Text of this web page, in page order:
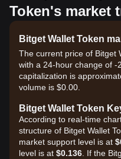
Token's market
Bitget Wallet Token
The current price of Bitget
with a 24-hour change of
capitalization is
volume is $0.00.
Bitget Wallet Token
According to real-time
structure of Bitget Wallet
market support level is at
level is at $0.136 . If the